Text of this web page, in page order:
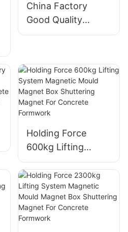
China Factory
Good Quality
Shuttering Magnet
Holding Force
600kg Lifting
System Magnetic
Mould Magnet Box
Shuttering Magnet
For Concrete
Formwork